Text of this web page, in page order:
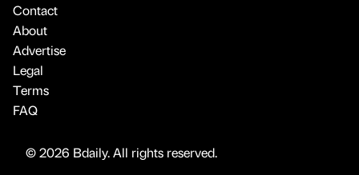
Contact
About
Advertise
Legal
Terms
FAQ
© 2026 Bdaily. All rights reserved.